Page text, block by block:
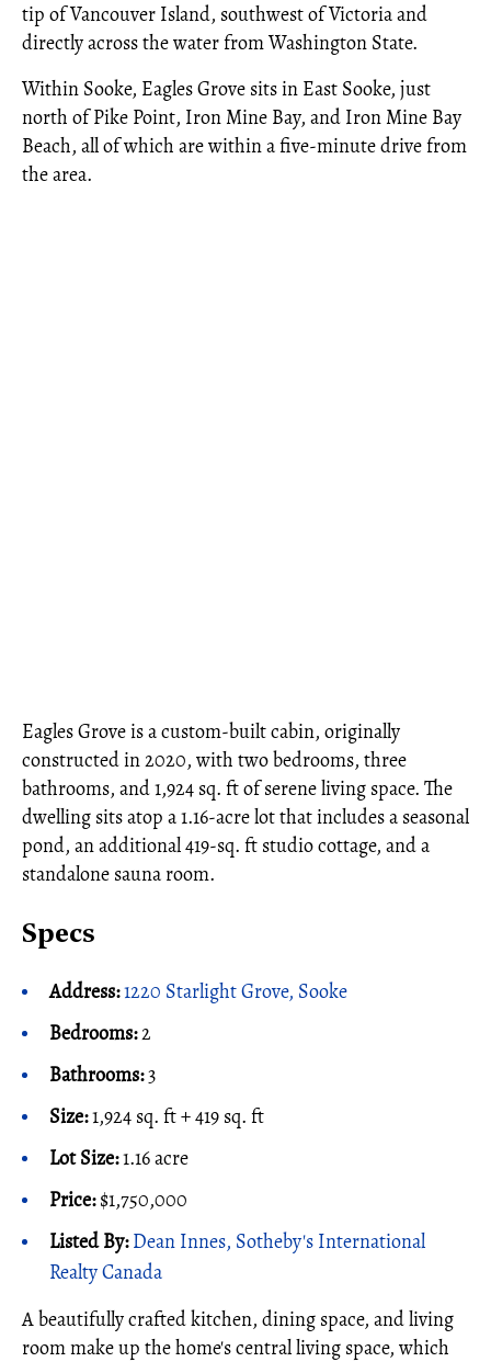
tip of Vancouver Island, southwest of Victoria and
directly across the water from Washington State.
Within Sooke, Eagles Grove sits in East Sooke, just
north of Pike Point, Iron Mine Bay, and Iron Mine Bay
Beach, all of which are within a five-minute drive from
the area.
Eagles Grove is a custom-built cabin, originally
constructed in 2020, with two bedrooms, three
bathrooms, and 1,924 sq. ft of serene living space. The
dwelling sits atop a 1.16-acre lot that includes a seasonal
pond, an additional 419-sq. ft studio cottage, and a
standalone sauna room.
Specs
Address:1220 Starlight Grove, Sooke
Bedrooms:2
Bathrooms:3
Size:1,924 sq. ft + 419 sq. ft
Lot Size:1.16 acre
Price:$1,750,000
Listed By:Dean Innes, Sotheby's International
Realty Canada
A beautifully crafted kitchen, dining space, and living
room make up the home's central living space, which